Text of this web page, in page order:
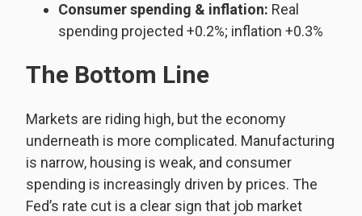
Consumer spending & inflation: Real
spending projected +0.2%; inflation +0.3%
The Bottom Line
Markets are riding high, but the economy
underneath is more complicated. Manufacturing
is narrow, housing is weak, and consumer
spending is increasingly driven by prices. The
Fed’s rate cut is a clear sign that job market